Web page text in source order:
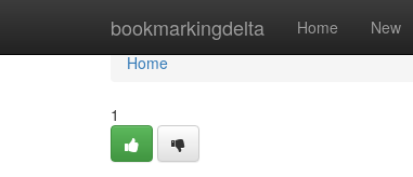
bookmarkingdelta Home New
Home
Home
1